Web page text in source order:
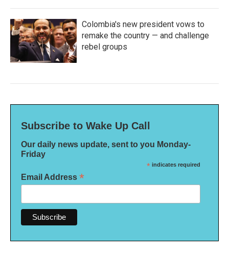
Colombia's new president vows to
remake the country — and challenge
rebel groups
Subscribe to Wake Up Call
Our daily news update, sent to you Monday-
Friday
* indicates required
Email Address *